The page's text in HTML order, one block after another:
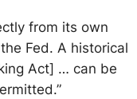
from its own
Fed. A historical
Act] … can be